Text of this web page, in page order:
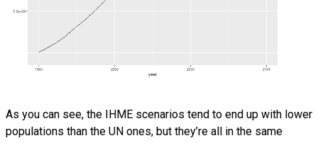
As you can see, the IHME scenarios tend to end up with lower
populations than the UN ones, but they’re all in the same